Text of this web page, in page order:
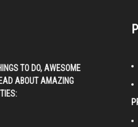
TO DO, AWESOME
ABOUT AMAZING